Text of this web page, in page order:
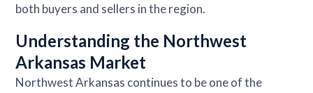
both buyers and sellers in the region.
Understanding the Northwest
Arkansas Market
Northwest Arkansas continues to be one of the